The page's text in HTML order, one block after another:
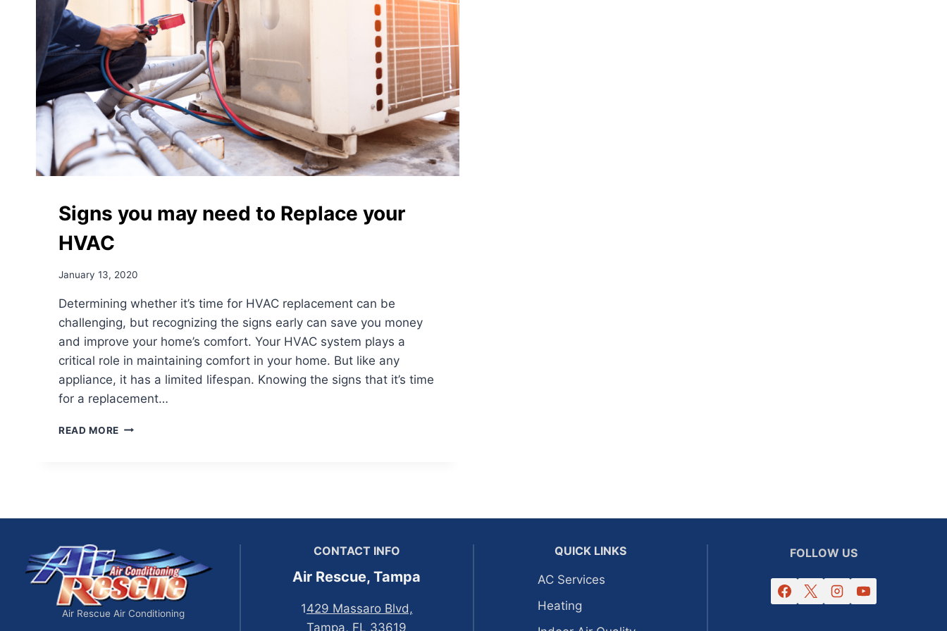
Signs you may need to Replace your
HVAC
January 13, 2020
Determining whether it’s time for HVAC replacement can be
challenging, but recognizing the signs early can save you money
and improve your home’s comfort. Your HVAC system plays a
critical role in maintaining comfort in your home. But like any
appliance, it has a limited lifespan. Knowing the signs that it’s time
for a replacement…
READ MORE SIGNS
Air Rescue Air Conditioning
CONTACT INFO
Air Rescue, Tampa
1429 Massaro Blvd,
Tampa, FL 33619
QUICK LINKS
AC Services
Heating
FOLLOW US